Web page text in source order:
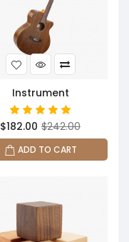
Instrument
$182.00 $242.00
ADD TO CART